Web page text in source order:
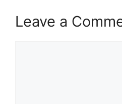
Leave a